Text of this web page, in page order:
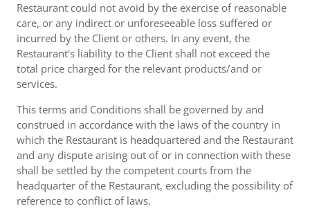
Restaurant could not avoid by the exercise of reasonable
care, or any indirect or unforeseeable loss suffered or
incurred by the Client or others. In any event, the
Restaurant's liability to the Client shall not exceed the
total price charged for the relevant products/and or
services.
This terms and Conditions shall be governed by and
construed in accordance with the laws of the country in
which the Restaurant is headquartered and the Restaurant
and any dispute arising out of or in connection with these
shall be settled by the competent courts from the
headquarter of the Restaurant, excluding the possibility of
reference to conflict of laws.